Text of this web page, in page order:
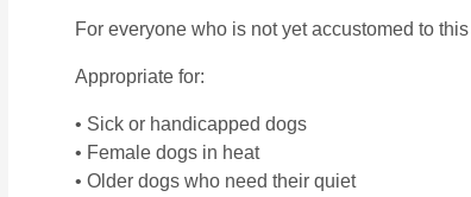
For everyone who is not yet accustomed to
Appropriate for:
• Sick or handicapped dogs
• Female dogs in heat
• Older dogs who need their quiet